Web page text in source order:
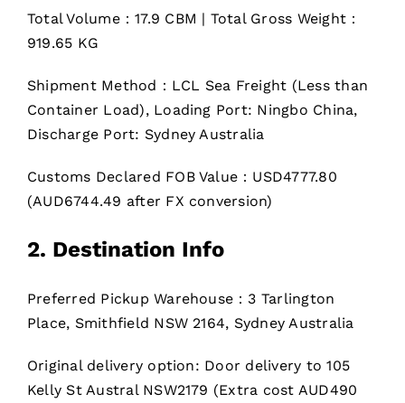
Total Volume：17.9 CBM | Total Gross Weight：
919.65 KG
Shipment Method：LCL Sea Freight (Less than
Container Load), Loading Port: Ningbo China,
Discharge Port: Sydney Australia
Customs Declared FOB Value：USD4777.80
(AUD6744.49 after FX conversion)
2. Destination Info
Preferred Pickup Warehouse：3 Tarlington
Place, Smithfield NSW 2164, Sydney Australia
Original delivery option: Door delivery to 105
Kelly St Austral NSW2179 (Extra cost AUD490